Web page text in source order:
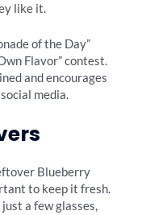
like it.
of the Day”
Flavor” contest.
and encourages
media.
Blueberry
to keep it fresh.
a few glasses,